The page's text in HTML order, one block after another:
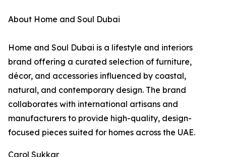
About Home and Soul Dubai
Home and Soul Dubai is a lifestyle and interiors
brand offering a curated selection of furniture,
décor, and accessories influenced by coastal,
natural, and contemporary design. The brand
collaborates with international artisans and
manufacturers to provide high-quality, design-
focused pieces suited for homes across the UAE.
Carol Sukkar